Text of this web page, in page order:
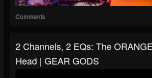
Comments
2 Channels, 2 EQs: The
Head | GEAR GODS